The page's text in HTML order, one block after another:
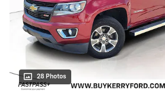
28 Photos